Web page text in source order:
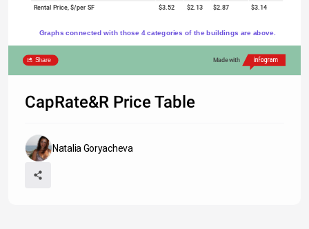
Rental Price, $/per SF
$3.52 $2.13 $2.87 $3.14
Graphs connected with those 4 categories of the buildings are above.
Share Made with
CapRate&R Price Table
Natalia Goryacheva